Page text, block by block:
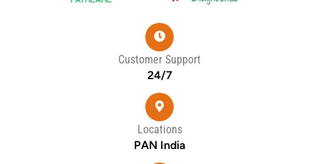
Customer Support
24/7
Locations
PAN India